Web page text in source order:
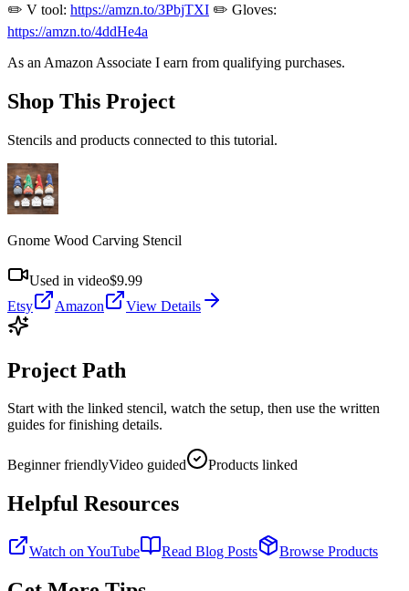
✏️ V tool: https://amzn.to/3PbjTXI ✏️ Gloves:
https://amzn.to/4ddHe4a
As an Amazon Associate I earn from qualifying purchases.
Shop This Project
Stencils and products connected to this tutorial.
Gnome Wood Carving Stencil
Used in video$9.99
Etsy
Amazon View Details
Project Path
Start with the linked stencil, watch the setup, then use the written
guides for finishing details.
Beginner friendlyVideo guided Products linked
Helpful Resources
Watch on YouTube Read Blog Posts Browse Products